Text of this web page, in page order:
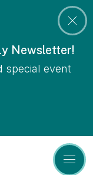
Newsletter!
special event